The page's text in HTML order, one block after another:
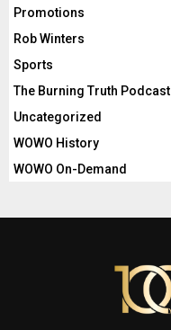
Promotions
Rob Winters
Sports
The Burning Truth Podcast
Uncategorized
WOWO History
WOWO On-Demand